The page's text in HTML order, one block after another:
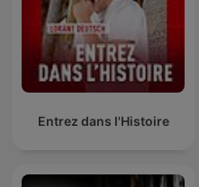
Entrez dans l'Histoire